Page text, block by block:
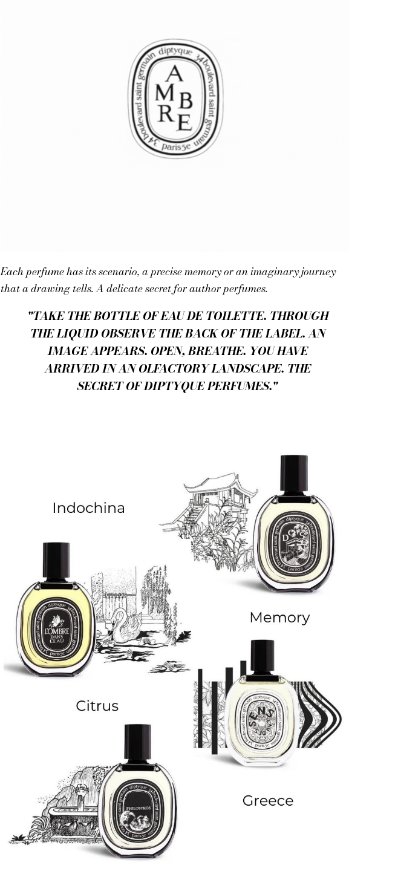
Each perfume has its scenario, a precise memory or an imaginary journey
that a drawing tells. A delicate secret for author perfumes.
"TAKE THE BOTTLE OF EAU DE TOILETTE. THROUGH
THE LIQUID OBSERVE THE BACK OF THE LABEL. AN
IMAGE APPEARS. OPEN, BREATHE. YOU HAVE
ARRIVED IN AN OLFACTORY LANDSCAPE. THE
SECRET OF DIPTYQUE PERFUMES."